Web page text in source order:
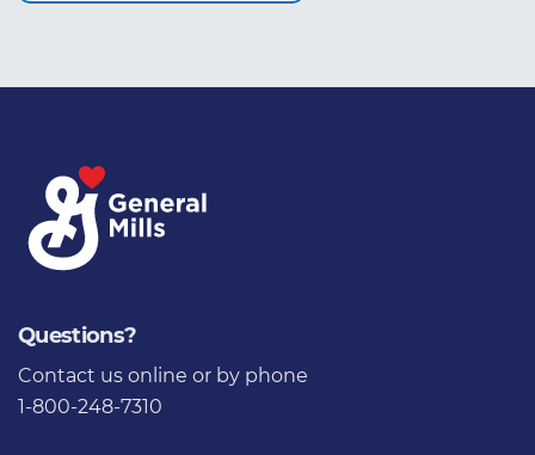
Questions?
Contact us online or by phone
1-800-248-7310